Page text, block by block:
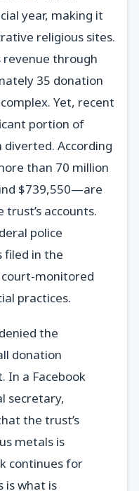
year, making it
religious sites.
through
35 donation
Yet, recent
portion of
According
than 70 million
$739,550—are
accounts.
police
filed in the
monitored
practices.
the
donation
In a Facebook
secretary,
the trust’s
metals is
continues for
is what is